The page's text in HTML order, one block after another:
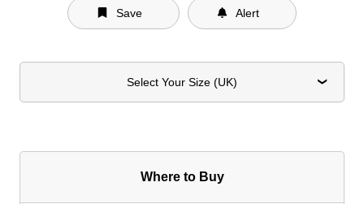
Save Alert
Select Your Size (UK)
Where to Buy